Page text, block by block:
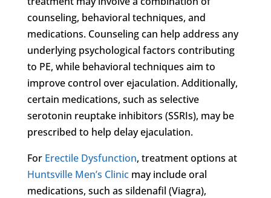
counseling, behavioral techniques, and
medications. Counseling can help address any
underlying psychological factors contributing
to PE, while behavioral techniques aim to
improve control over ejaculation. Additionally,
certain medications, such as selective
serotonin reuptake inhibitors (SSRIs), may be
prescribed to help delay ejaculation.
For Erectile Dysfunction, treatment options at
Huntsville Men’s Clinicmay include oral
medications, such as sildenafil (Viagra),